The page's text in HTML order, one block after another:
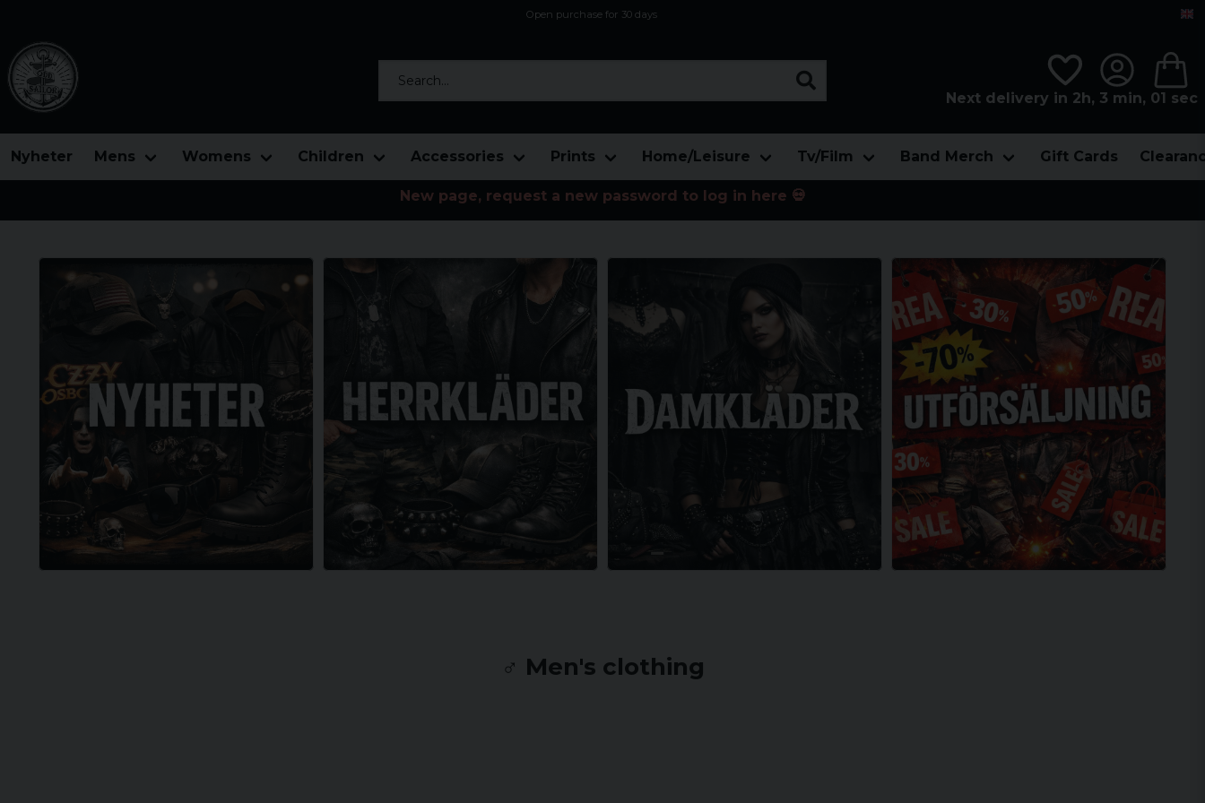
Open purchase for 30 days
Next delivery in 2h, 2 min, 59 sec
Nyheter Mens Womens Children Accessories Prints Home/Leisure Tv/Film Band Merch Gift Cards
New page, request a new password to log in here 💀
♂️ Men's clothing